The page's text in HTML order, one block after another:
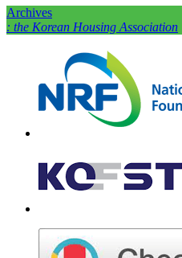
Archives
: the Korean Housing Association